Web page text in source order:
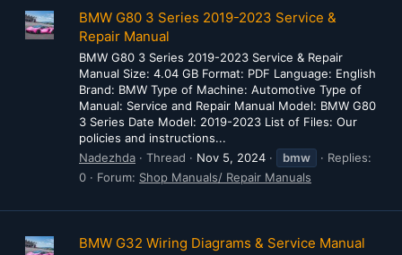
BMW G80 3 Series 2019-2023 Service &
Repair Manual
BMW G80 3 Series 2019-2023 Service & Repair
Manual Size: 4.04 GB Format: PDF Language: English
Brand: BMW Type of Machine: Automotive Type of
Manual: Service and Repair Manual Model: BMW G80
3 Series Date Model: 2019-2023 List of Files: Our
policies and instructions...
Nadezhda
Thread Nov 5, 2024 bmw
Replies:
0
Forum: Shop Manuals/ Repair Manuals
BMW G32 Wiring Diagrams & Service Manual